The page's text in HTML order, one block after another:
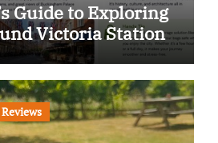
Guide to Exploring
Victoria Station
Reviews